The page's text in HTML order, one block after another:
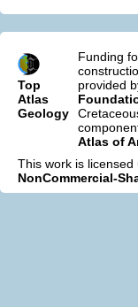
Top
Atlas
Geology
Funding
provided
Atlas of
This work is licensed
NonCommercial-